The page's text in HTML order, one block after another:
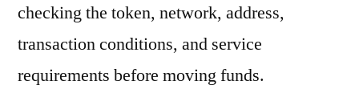
checking the token, network, address,
transaction conditions, and service
requirements before moving funds.